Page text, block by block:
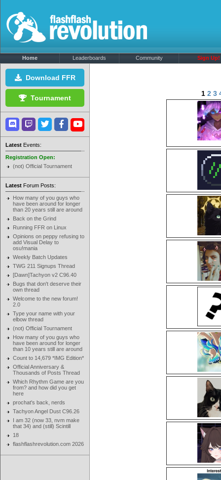
Home Leaderboards Community Sign Up!
Download FFR
Tournament
Latest Events:
Registration Open:
(not) Official Tournament
Latest Forum Posts:
How many of you guys who
have been around for longer
than 20 years still are around
Back on the Grind
Running FFR on Linux
Opinions on peppy refusing to
add Visual Delay to
osu!mania
Weekly Batch Updates
TWG 211 Signups Thread
[Dawn]Tachyon v2 C96.40
Bugs that don't deserve their
own thread
Welcome to the new forum!
2.0
Type your name with your
elbow thread
(not) Official Tournament
How many of you guys who
have been around for longer
than 10 years still are around
Count to 14,679 *IMG Edition*
Official Anniversary &
Thousands of Posts Thread
Which Rhythm Game are you
from? and how did you get
here
prochat's back, nerds
Tachyon Angel Dust C96.26
I am 32 (now 33, nvm make
that 34) and (still) Scintill
18
flashflashrevolution.com 2026
1 2 3